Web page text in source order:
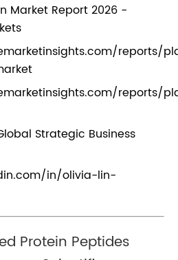
Market Report 2026 -
reports/
reports/
Strategic Business
in/olivia-lin-
Protein Peptides